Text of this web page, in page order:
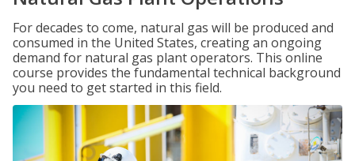
For decades to come, natural gas will be produced and
consumed in the United States, creating an ongoing
demand for natural gas plant operators. This online
course provides the fundamental technical background
you need to get started in this field.